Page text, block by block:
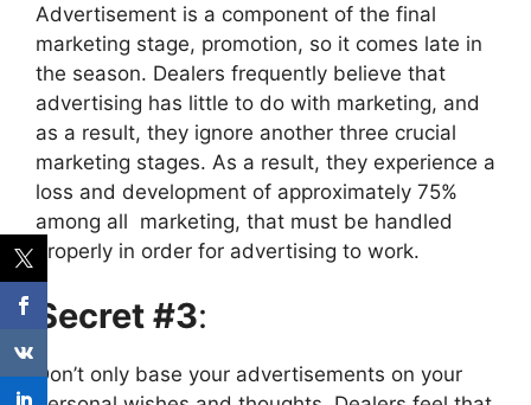
Advertisement is a component of the final
marketing stage, promotion, so it comes late in
the season. Dealers frequently believe that
advertising has little to do with marketing, and
as a result, they ignore another three crucial
marketing stages. As a result, they experience a
loss and development of approximately 75%
among all marketing, that must be handled
properly in order for advertising to work.
Secret #3:
Don’t only base your advertisements on your